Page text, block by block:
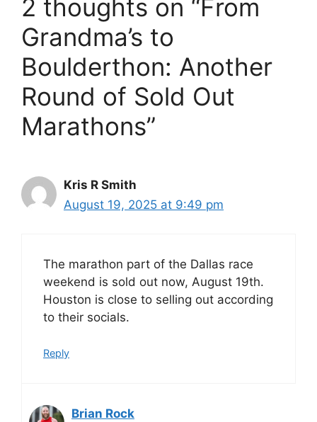
2 thoughts on “From
Grandma’s to
Boulderthon: Another
Round of Sold Out
Marathons”
Kris R Smith
August 19, 2025 at 9:49 pm
The marathon part of the Dallas race
weekend is sold out now, August 19th.
Houston is close to selling out according
to their socials.
Reply
Brian Rock